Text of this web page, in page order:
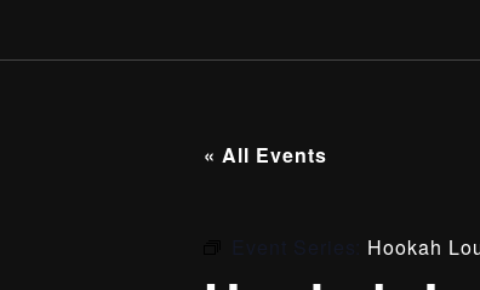
« All Events
Hookah